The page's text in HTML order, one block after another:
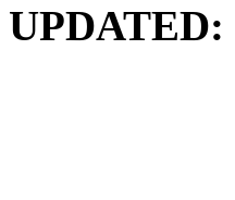
UPDATED: